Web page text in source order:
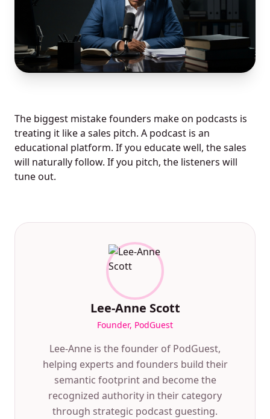
The biggest mistake founders make on podcasts is
treating it like a sales pitch. A podcast is an
educational platform. If you educate well, the sales
will naturally follow. If you pitch, the listeners will
tune out.
Lee-Anne Scott
Founder, PodGuest
Lee-Anne is the founder of PodGuest,
helping experts and founders build their
semantic footprint and become the
recognized authority in their category
through strategic podcast guesting.